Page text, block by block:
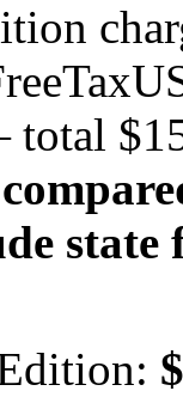
total
state